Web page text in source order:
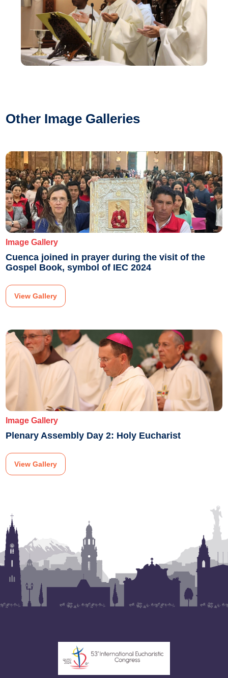
Other Image Galleries
Image Gallery
Cuenca joined in prayer during the visit of the
Gospel Book, symbol of IEC 2024
View Gallery
Image Gallery
Plenary Assembly Day 2: Holy Eucharist
View Gallery